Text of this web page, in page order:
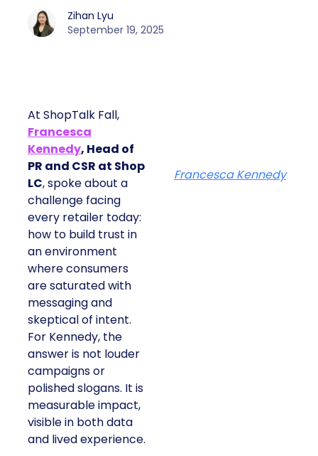
Zihan Lyu
September 19, 2025
At ShopTalk Fall,
Francesca
Kennedy, Head of
PR and CSR at Shop
LC, spoke about a
challenge facing
every retailer today:
how to build trust in
an environment
where consumers
are saturated with
messaging and
skeptical of intent.
For Kennedy, the
answer is not louder
campaigns or
polished slogans. It is
measurable impact,
visible in both data
and lived experience.
Francesca Kennedy